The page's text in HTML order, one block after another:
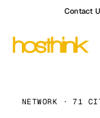
Contact
NETWORK · 71